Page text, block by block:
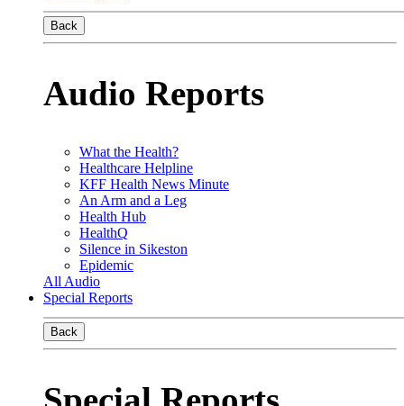
Back
Audio Reports
What the Health?
Healthcare Helpline
KFF Health News Minute
An Arm and a Leg
Health Hub
HealthQ
Silence in Sikeston
Epidemic
All Audio
Special Reports
Back